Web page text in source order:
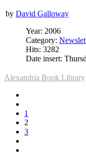
by David Galloway
Year: 2006
Category:
Hits: 3282
Date insert:
Alexandria Book Library
1
2
3